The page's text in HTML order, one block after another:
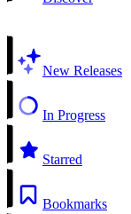
New Releases
In Progress
Starred
Bookmarks